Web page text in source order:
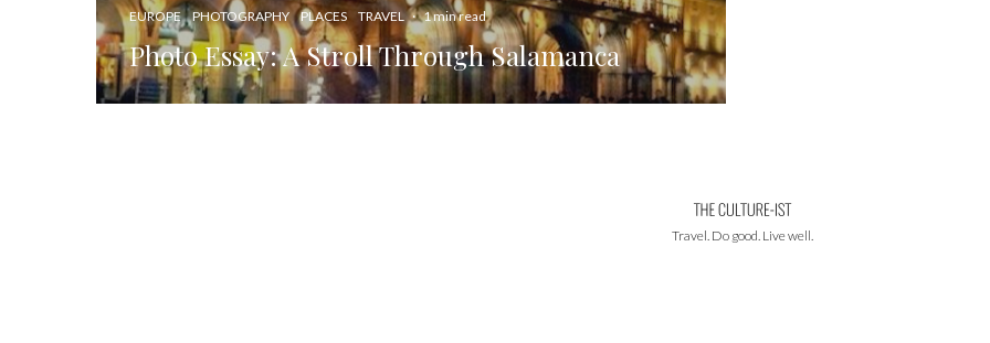
EUROPE PHOTOGRAPHY PLACES TRAVEL · 1 min read
Photo Essay: A Stroll Through Salamanca
Travel. Do good. Live well.